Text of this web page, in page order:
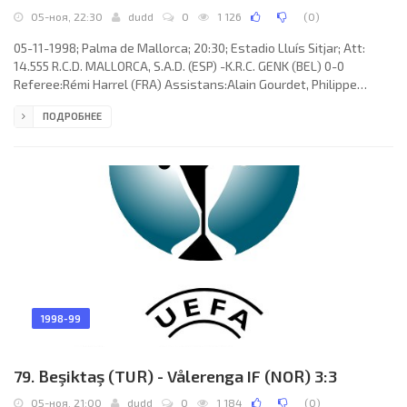
05-ноя, 22:30 dudd 0 1 126 (0)
05-11-1998; Palma de Mallorca; 20:30; Estadio Lluís Sitjar; Att:
14.555 R.C.D. MALLORCA, S.A.D. (ESP) -K.R.C. GENK (BEL) 0-0
Referee:Rémi Harrel (FRA) Assistans:Alain Gourdet, Philippe
Cabezón” CÚPER): Carlos Ángel ROA, Javier OLAIZOLA Rodríguez,
(FERNANDO NIÑO Bejarano 62), Laureano Bisan Etamé-Mayer
ПОДРОБНЕЕ
1998-99
79. Beşiktaş (TUR) - Vålerenga IF (NOR) 3:3
05-ноя, 21:00 dudd 0 1 184 (0)